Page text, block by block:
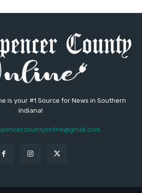
is your #1 Source for News in Southern
Indiana!